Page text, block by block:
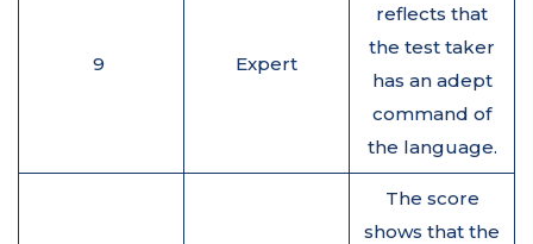
9 Expert
reflects that
the test taker
has an adept
command of
the language.
The score
shows that the